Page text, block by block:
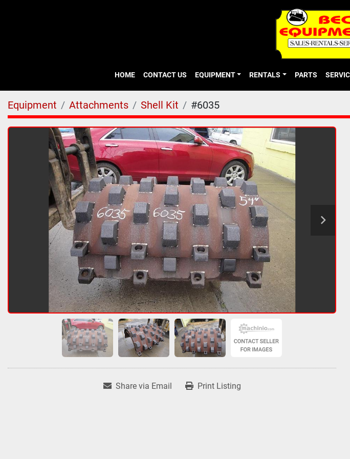
HOME CONTACT US EQUIPMENT RENTALS PARTS
Equipment Attachments Shell Kit #6035
Share via Email Print Listing